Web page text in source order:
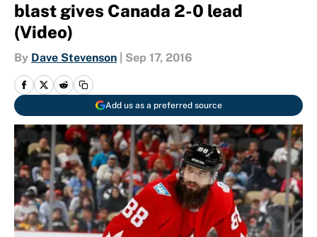
blast gives Canada 2-0 lead
(Video)
By Dave Stevenson Sep 17, 2016
Add us as a preferred source